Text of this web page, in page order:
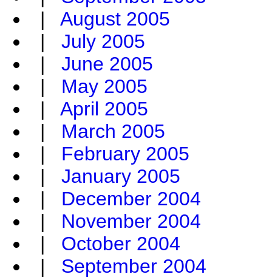
| August 2005
| July 2005
| June 2005
| May 2005
| April 2005
| March 2005
| February 2005
| January 2005
| December 2004
| November 2004
| October 2004
| September 2004